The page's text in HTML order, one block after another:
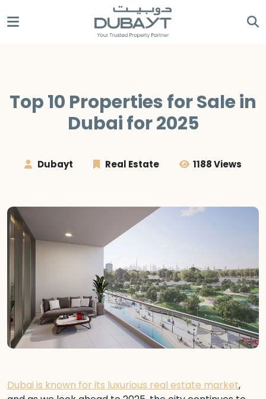
Top 10 Properties for Sale in
Dubai for 2025
Dubayt Real Estate 1188 Views
Dubai is known for its luxurious real estate market,